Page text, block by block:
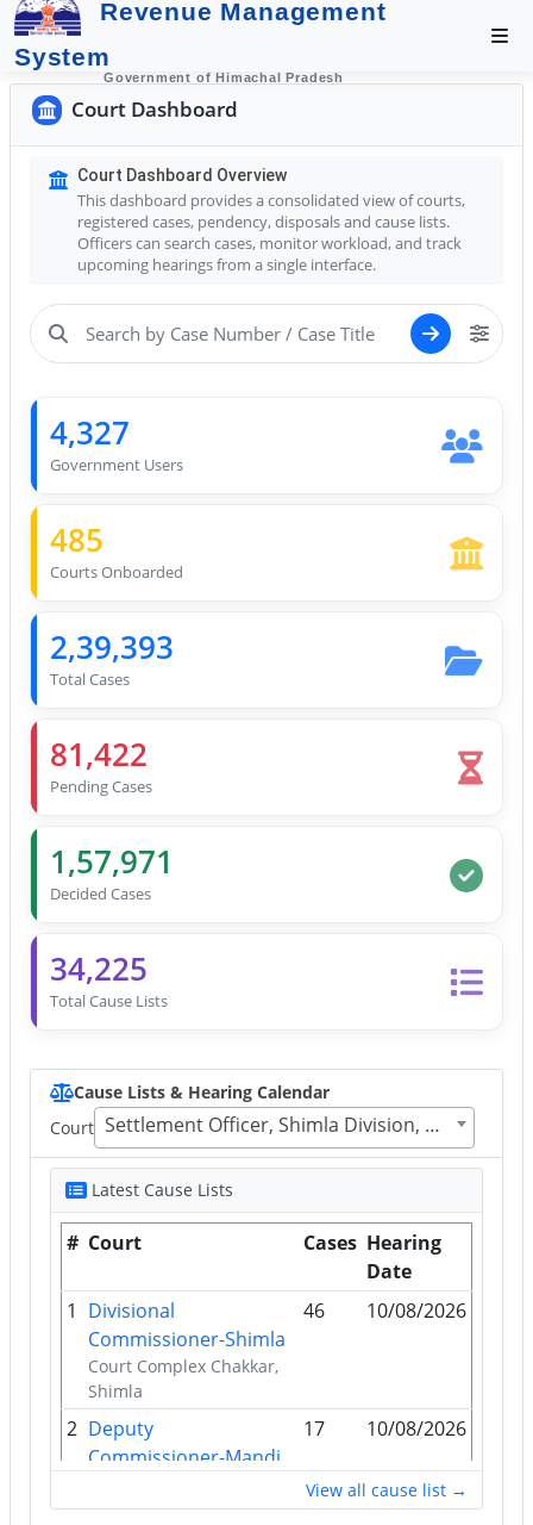
Revenue Management
System
Government of Himachal Pradesh
Court Dashboard
Court Dashboard Overview
This dashboard provides a consolidated view of courts,
registered cases, pendency, disposals and cause lists.
Officers can search cases, monitor workload, and track
upcoming hearings from a single interface.
4,327
Government Users
485
Courts Onboarded
2,39,393
Total Cases
81,422
Pending Cases
1,57,971
Decided Cases
34,225
Total Cause Lists
Cause Lists & Hearing Calendar
Court
Settlement Officer, Shimla Division, District Shimla, H.P.171009
Latest Cause Lists
# Court Cases Hearing
Date
1 Divisional
Commissioner-Shimla
Court Complex Chakkar,
Shimla
46 10/08/2026
2 Deputy
Commissioner-Mandi
17 10/08/2026
View all cause list →